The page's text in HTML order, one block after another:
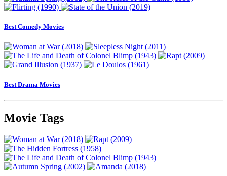
Best Comedy Movies
Best Drama Movies
Movie Tags